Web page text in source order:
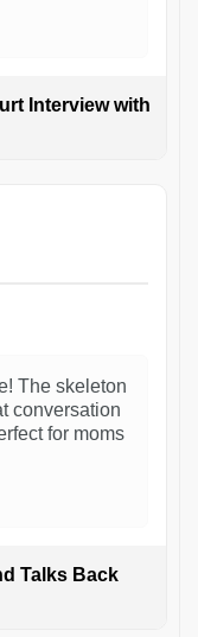
Interview with
The skeleton
conversation
for moms
Talks Back